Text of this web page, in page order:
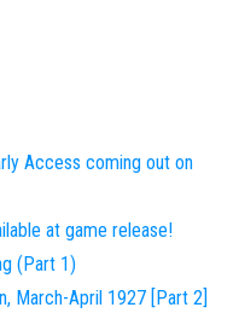
Access coming out on
at game release!
(Part 1)
March-April 1927 [Part 2]